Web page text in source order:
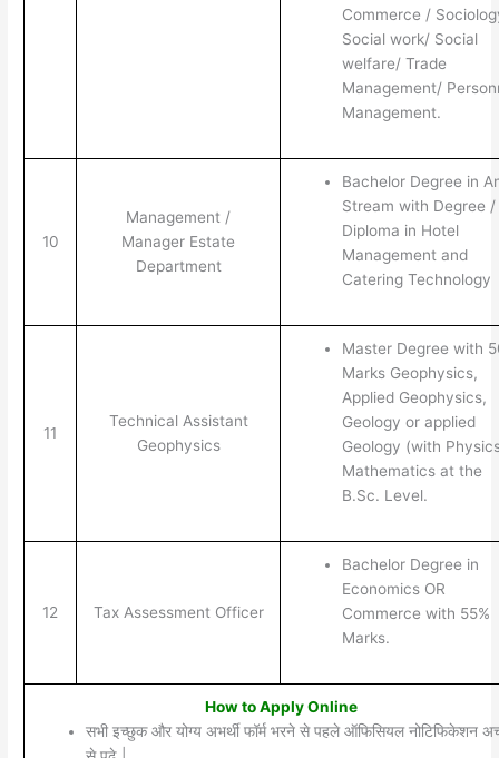
Commerce /
Social work/ Social
welfare/ Trade
Management/
Management.
10
Management /
Manager Estate
Department
Bachelor Degree in
Stream with Degree /
Diploma in Hotel
Management and
Catering Technology
11
Technical Assistant
Geophysics
Master Degree with
Marks Geophysics,
Applied Geophysics,
Geology or applied
Geology (with
Mathematics at the
B.Sc. Level.
12 Tax Assessment Officer
Bachelor Degree in
Economics OR
Commerce with 55%
Marks.
How to Apply Online
सभी इच्छुक और योग्य अभर्थी फॉर्म भरने से पहले ऑफिसियल नोटिफिकेशन